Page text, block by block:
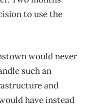
to use the
would never
such an
and
have instead